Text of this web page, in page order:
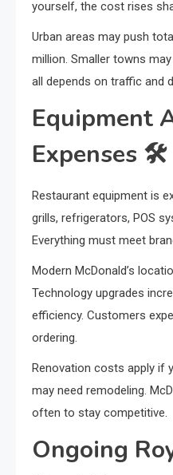
yourself, the cost rises
Urban areas may push
million. Smaller towns
all depends on traffic and
Equipment
Expenses 🛠️
Restaurant equipment is
grills, refrigerators, POS
Everything must meet
Modern McDonald’s
Technology upgrades
efficiency. Customers
ordering.
Renovation costs apply if
may need remodeling.
often to stay competitive.
Ongoing